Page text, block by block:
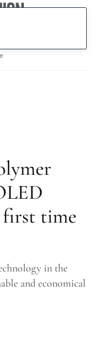
first time
in the
and economical